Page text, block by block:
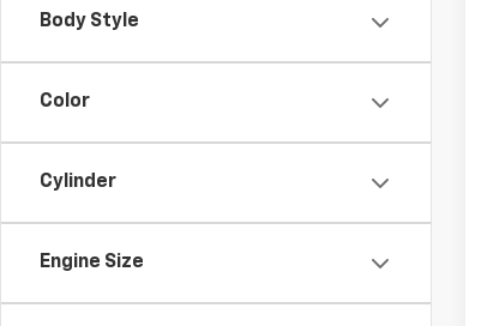
Body Style
Color
Cylinder
Engine Size